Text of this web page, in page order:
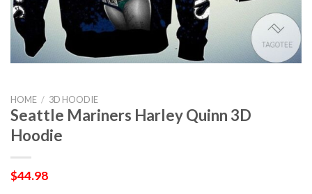
HOME / 3D HOODIE
Seattle Mariners Harley Quinn 3D
Hoodie
$44.98